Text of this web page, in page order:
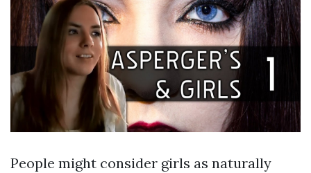
People might consider girls as naturally